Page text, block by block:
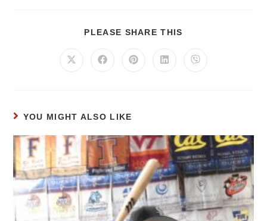
PLEASE SHARE THIS
YOU MIGHT ALSO LIKE